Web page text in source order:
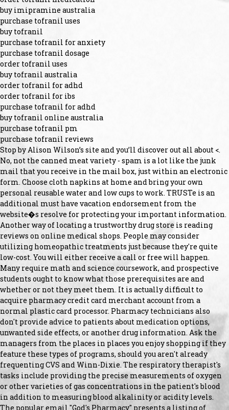
buy imipramine australia
purchase tofranil uses
buy tofranil
purchase tofranil for anxiety
purchase tofranil dosage
order tofranil uses
buy tofranil australia
order tofranil for adhd
order tofranil for ibs
purchase tofranil for adhd
buy tofranil online australia
purchase tofranil pm
purchase tofranil reviews
Stop by Alison Wilson’s site and you’ll discover out all about <.
No, not the canned meat variety - spam is a lot like the junk
mail that you receive in the mail box, just within an electronic
form. Choose cloth napkins at home and bring your own
personal reusable water and low cups to work. TRUSTe is an
additional must have vacation endorsement from the
website�s resolve for protecting your important information.
Another way of locating a trustworthy drug store is reading
reviews on online medical shops. People may consider
utilizing homeopathic treatments just because they're quite
low-cost. You will either receive a call or free will happen.
Many require math and science coursework, and prospective
students ought to know what those prerequisites are and
whether or not they meet them. It is actually difficult to
acquire pharmacy credit card merchant account from a
normal plastic card processor. Pharmacy technicians also
don't provide advice to patients about medication options,
unwanted side effects, or another drug information. Ask the
managers from the places in places you enjoy shopping if they
feature these types of programs, should you aren't already
frequenting CVS and Winn-Dixie. The respiratory therapist's
tasks include providing the precise measurements of oxygen
or other varieties of gas concentrations in the patient's blood
in addition to measuring blood alkalinity or acidity levels.
The popular email "God's Pharmacy" presents a listing of